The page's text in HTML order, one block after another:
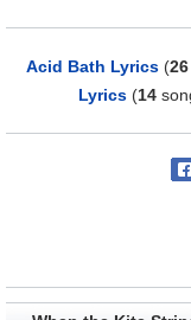
Acid Bath Lyrics (26
Lyrics (14